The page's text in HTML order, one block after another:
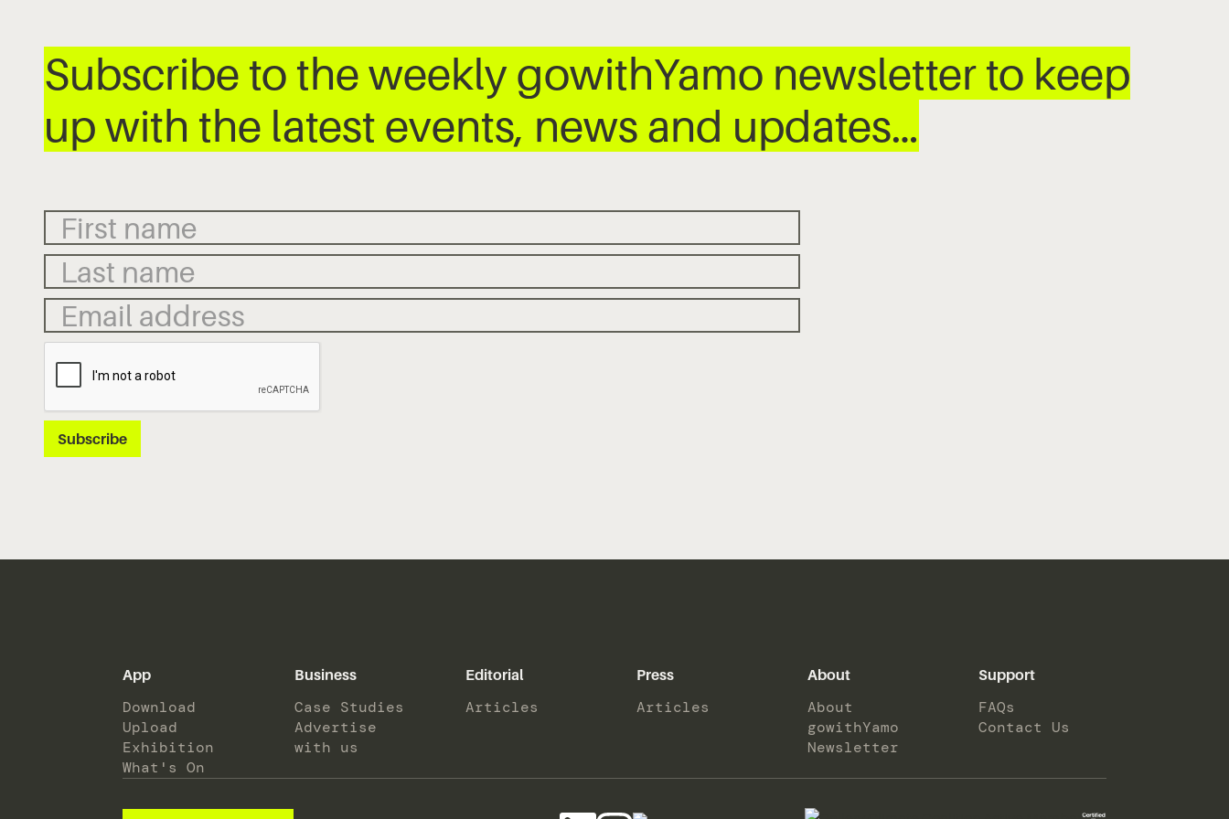
Subscribe to the weekly gowithYamo newsletter to keep
up with the latest events, news and updates…
App
Download
Upload
Exhibition
What's On
Business
Case Studies
Advertise
with us
Editorial
Articles
Press
Articles
About
About
gowithYamo
Newsletter
Support
FAQs
Contact Us